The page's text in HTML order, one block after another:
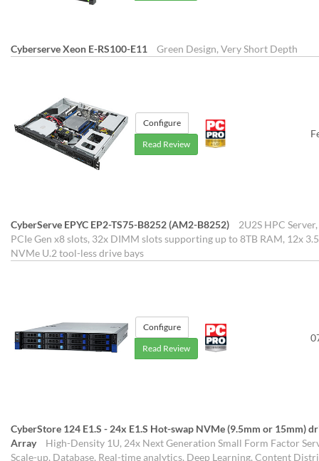
Cyberserve Xeon E-RS100-E11 Green Design, Very Short Depth
Configure
Read Review
CyberServe EPYC EP2-TS75-B8252 (AM2-B8252)
2U2S HPC
PCIe Gen x8 slots, 32x DIMM slots supporting up to 8TB RAM, 12x
NVMe U.2 tool-less drive bays
Configure
Read Review
CyberStore 124 E1.S - 24x E1.S Hot-swap NVMe (9.5mm or 15mm)
Array
High-Density 1U, 24x Next Generation Small Form Factor
Scale-up, Database, Real-time analytics, Deep Learning, Content